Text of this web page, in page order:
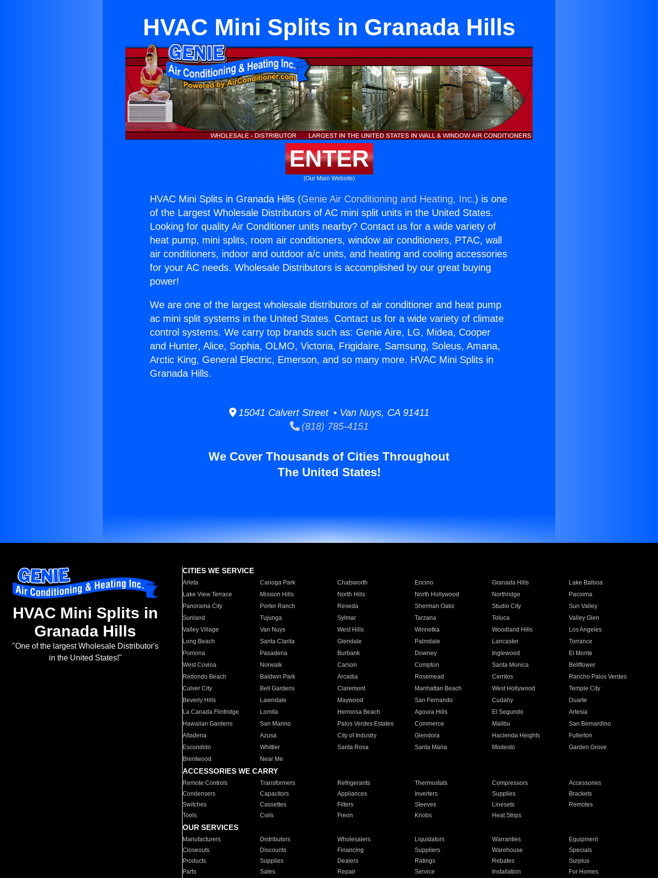
HVAC Mini Splits in Granada Hills
ENTER
(Our Main Website)
HVAC Mini Splits in Granada Hills (Genie Air Conditioning and Heating, Inc.) is one
of the Largest Wholesale Distributors of AC mini split units in the United States.
Looking for quality Air Conditioner units nearby? Contact us for a wide variety of
heat pump, mini splits, room air conditioners, window air conditioners, PTAC, wall
air conditioners, indoor and outdoor a/c units, and heating and cooling accessories
for your AC needs. Wholesale Distributors is accomplished by our great buying
power!
We are one of the largest wholesale distributors of air conditioner and heat pump
ac mini split systems in the United States. Contact us for a wide variety of climate
control systems. We carry top brands such as: Genie Aire, LG, Midea, Cooper
and Hunter, Alice, Sophia, OLMO, Victoria, Frigidaire, Samsung, Soleus, Amana,
Arctic King, General Electric, Emerson, and so many more. HVAC Mini Splits in
Granada Hills.
15041 Calvert Street • Van Nuys, CA 91411
(818) 785-4151
We Cover Thousands of Cities Throughout
The United States!
HVAC Mini Splits in
Granada Hills
"One of the largest Wholesale Distributor's
in the United States!"
CITIES WE SERVICE
Arleta Canoga Park Chatsworth Encino Granada Hills
Lake Balboa
Lake View Terrace
Mission Hills North Hills North Hollywood Northridge
Pacoima
Panorama City
Porter Ranch Reseda Sherman Oaks Studio City
Sun Valley
Sunland
Tujunga Sylmar Tarzana Toluca
Valley Glen
Valley Village
Van Nuys West Hills Winnetka Woodland Hills
Los Angeles
Long Beach
Santa Clarita Glendale Palmdale Lancaster
Torrance
Pomona
Pasadena Burbank Downey Inglewood
El Monte
West Covina
Norwalk Carson Compton Santa Monica
Bellflower
Redondo Beach
Baldwin Park Arcadia Rosemead Cerritos
Rancho Palos Verdes
Culver City
Bell Gardens Claremont Manhattan Beach West Hollywood
Temple City
Beverly Hills
Lawndale Maywood San Fernando Cudahy
Duarte
La Canada Flintridge
Lomita Hermosa Beach Agoura Hills El Segundo
Artesia
Hawaiian Gardens
San Marino Palos Verdes Estates Commerce Malibu
San Bernardino
Altadena
Azusa City of Industry Glendora Hacienda Heights
Fullerton
Escondido
Whittier Santa Rosa Santa Maria Modesto
Garden Grove
Brentwood
Near Me
ACCESSORIES WE CARRY
Remote Controls Transformers Refrigerants Thermostats Compressors
Accessories
Condensers
Capacitors Appliances Inverters Supplies
Brackets
Switches
Cassettes Filters Sleeves Linesets
Remotes
Tools
Coils Freon Knobs Heat Strips
OUR SERVICES
Manufacturers Distributors Wholesalers Liquidators Warranties
Equipment
Closeouts
Discounts Financing Suppliers Warehouse
Specials
Products
Supplies Dealers Ratings Rebates
Surplus
Parts
Sales Repair Service Installation For Homes